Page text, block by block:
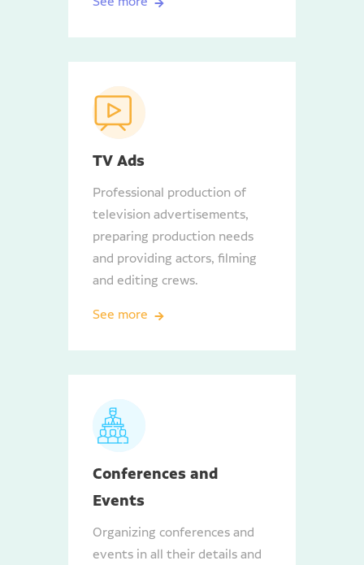
TV Ads
Professional production of
television advertisements,
preparing production needs
and providing actors, filming
and editing crews.
See more
Conferences and
Events
Organizing conferences and
events in all their details and